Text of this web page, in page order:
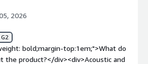
2026
bold;margin-top:1em;">What do
the product?</div><div>Acoustic and